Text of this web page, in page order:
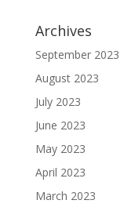
Archives
September 2023
August 2023
July 2023
June 2023
May 2023
April 2023
March 2023